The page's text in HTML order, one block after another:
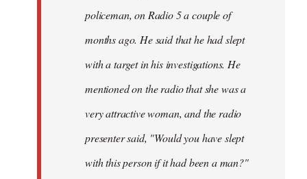
policeman, on Radio 5 a couple of
months ago. He said that he had slept
with a target in his investigations. He
mentioned on the radio that she was a
very attractive woman, and the radio
presenter said, "Would you have slept
with this person if it had been a man?"